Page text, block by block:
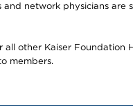
network physicians
other Kaiser Foundation
members.